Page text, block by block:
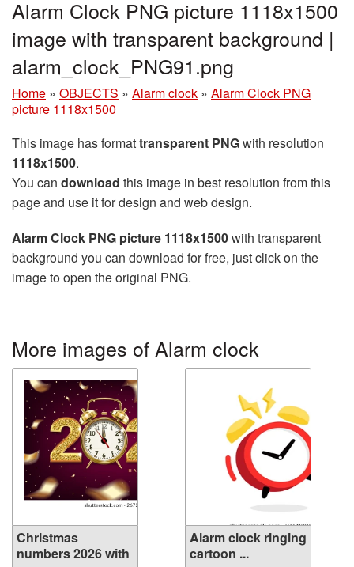
Alarm Clock PNG picture 1118x1500
image with transparent background |
alarm_clock_PNG91.png
Home » OBJECTS » Alarm clock » Alarm Clock PNG
picture 1118x1500
This image has formattransparent PNGwith resolution
1118x1500.
You can download this image in best resolution from this
page and use it for design and web design.
Alarm Clock PNG picture 1118x1500with transparent
background you can download for free, just click on the
image to open the original PNG.
More images of Alarm clock
Christmas
numbers 2026 with
Alarm clock ringing
cartoon ...